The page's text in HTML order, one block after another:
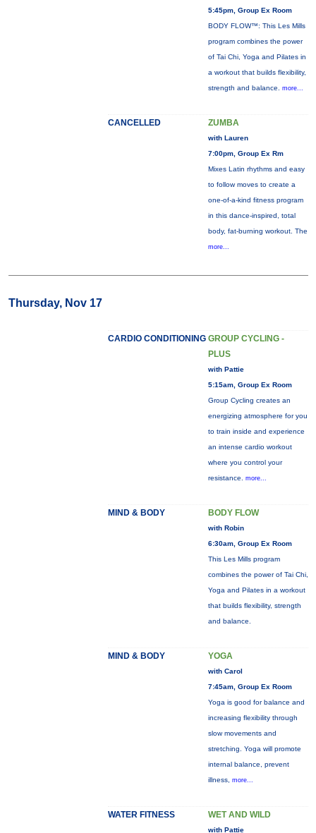
5:45pm, Group Ex Room
BODY FLOW™: This Les Mills
program combines the power
of Tai Chi, Yoga and Pilates in
a workout that builds flexibility,
strength and balance. more...
CANCELLED ZUMBA
with Lauren
7:00pm, Group Ex Rm
Mixes Latin rhythms and easy
to follow moves to create a
one-of-a-kind fitness program
in this dance-inspired, total
body, fat-burning workout. The
more...
Thursday, Nov 17
CARDIO CONDITIONING GROUP CYCLING -
PLUS
with Pattie
5:15am, Group Ex Room
Group Cycling creates an
energizing atmosphere for you
to train inside and experience
an intense cardio workout
where you control your
resistance. more...
MIND & BODY BODY FLOW
with Robin
6:30am, Group Ex Room
This Les Mills program
combines the power of Tai Chi,
Yoga and Pilates in a workout
that builds flexibility, strength
and balance.
MIND & BODY YOGA
with Carol
7:45am, Group Ex Room
Yoga is good for balance and
increasing flexibility through
slow movements and
stretching. Yoga will promote
internal balance, prevent
illness, more...
WATER FITNESS WET AND WILD
with Pattie